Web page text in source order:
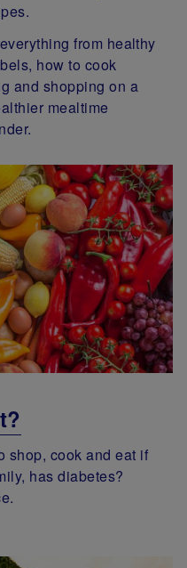
from healthy
how to cook
and shopping on a
mealtime
shop, cook and eat if
has diabetes?